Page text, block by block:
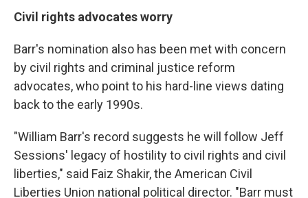
Civil rights advocates worry
Barr's nomination also has been met with concern
by civil rights and criminal justice reform
advocates, who point to his hard-line views dating
back to the early 1990s.
"William Barr's record suggests he will follow Jeff
Sessions' legacy of hostility to civil rights and civil
liberties," said Faiz Shakir, the American Civil
Liberties Union national political director. "Barr must